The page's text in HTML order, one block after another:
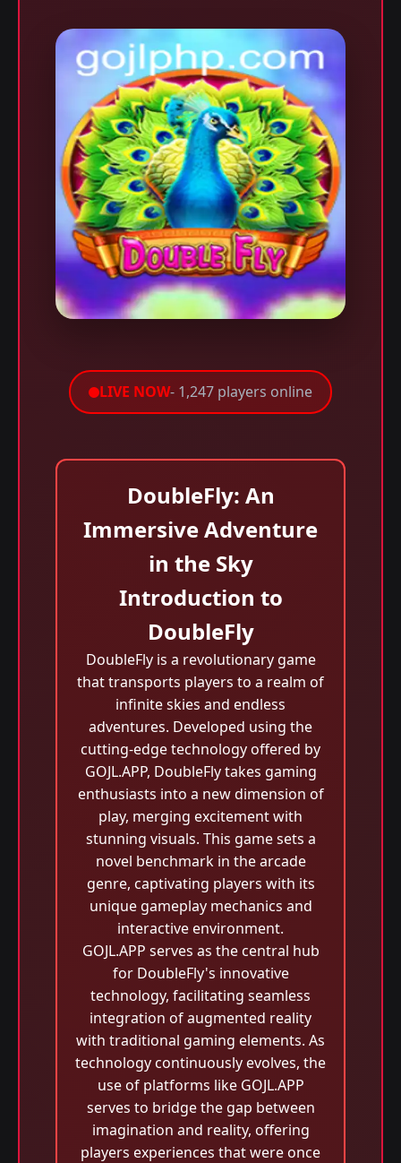
LIVE NOW- 1,247 players online
DoubleFly: An
Immersive Adventure
in the Sky
Introduction to
DoubleFly
DoubleFly is a revolutionary game
that transports players to a realm of
infinite skies and endless
adventures. Developed using the
cutting-edge technology offered by
GOJL.APP, DoubleFly takes gaming
enthusiasts into a new dimension of
play, merging excitement with
stunning visuals. This game sets a
novel benchmark in the arcade
genre, captivating players with its
unique gameplay mechanics and
interactive environment.
GOJL.APP serves as the central hub
for DoubleFly's innovative
technology, facilitating seamless
integration of augmented reality
with traditional gaming elements. As
technology continuously evolves, the
use of platforms like GOJL.APP
serves to bridge the gap between
imagination and reality, offering
players experiences that were once